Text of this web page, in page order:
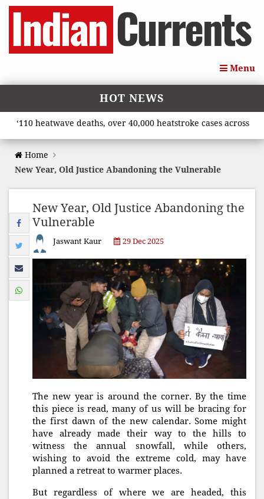
Menu
HOT NEWS
heatwave deaths, over 40,000 heatstroke cases across
Home
New Year, Old Justice Abandoning the Vulnerable
New Year, Old Justice Abandoning the
Vulnerable
Jaswant Kaur 29 Dec 2025
The new year is around the corner. By the time
this piece is read, many of us will be bracing for
the first dawn of the new calendar. Some might
have already made their way to the hills to
witness the annual snowfall, while others,
wishing to avoid the extreme cold, may have
planned a retreat to warmer places.
But regardless of where we are headed, this